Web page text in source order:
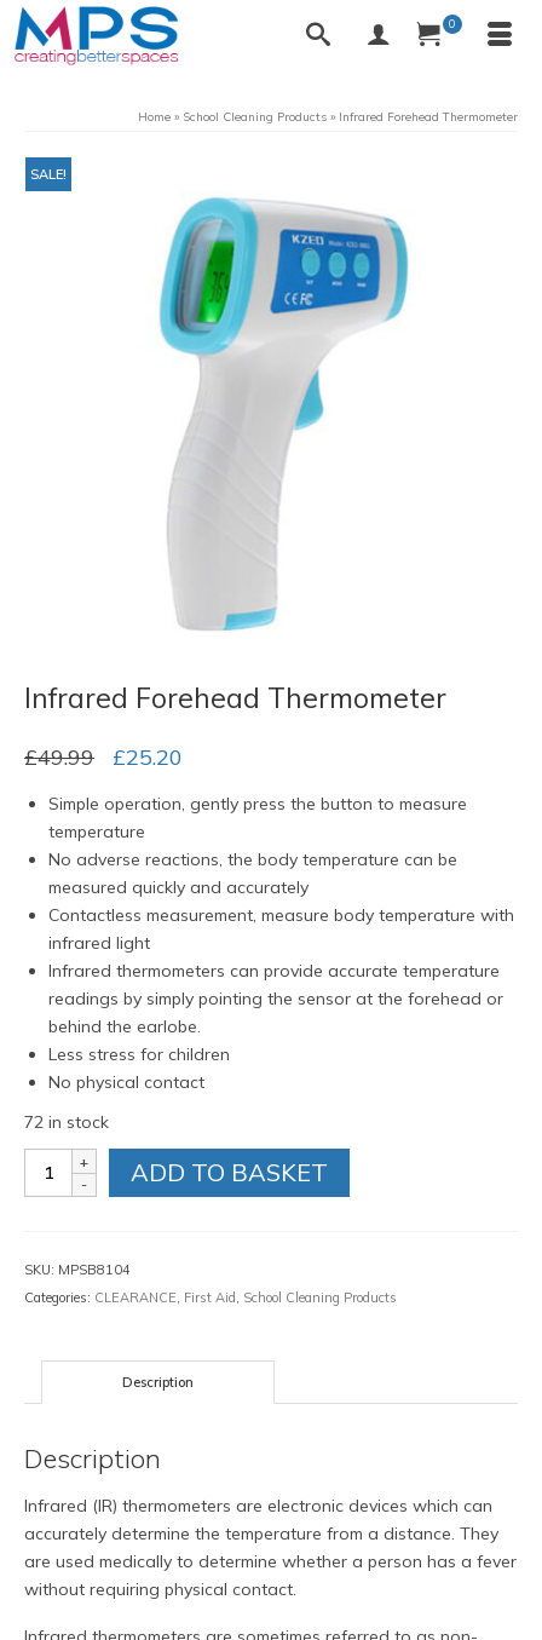
0
Home » School Cleaning Products » Infrared Forehead Thermometer
SALE!
Infrared Forehead Thermometer
£49.99
Original
was:
£49.99.
£25.20
is:
Simple operation, gently press the button to measure
temperature
No adverse reactions, the body temperature can be
measured quickly and accurately
Contactless measurement, measure body temperature with
infrared light
Infrared thermometers can provide accurate temperature
readings by simply pointing the sensor at the forehead or
behind the earlobe.
Less stress for children
No physical contact
72 in stock
Infrared
Forehead
ADD TO BASKET
SKU: MPSB8104
Categories: CLEARANCE, First Aid , School Cleaning Products
Description
Description
Infrared (IR) thermometers are electronic devices which can
accurately determine the temperature from a distance. They
are used medically to determine whether a person has a fever
without requiring physical contact.